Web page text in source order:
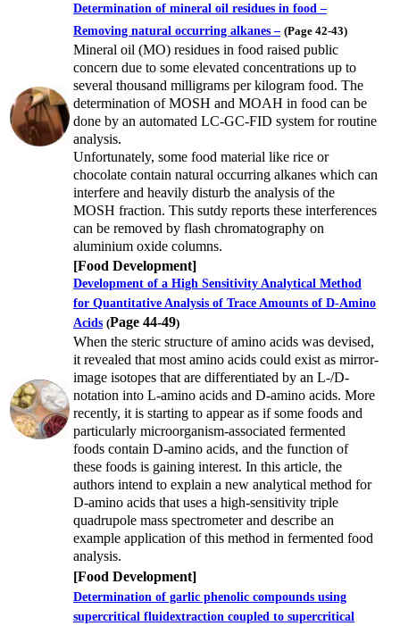
Determination of mineral oil residues in food –
Removing natural occurring alkanes – (Page 42-43)
Mineral oil (MO) residues in food raised public
concern due to some elevated concentrations up to
several thousand milligrams per kilogram food. The
determination of MOSH and MOAH in food can be
done by an automated LC-GC-FID system for routine
analysis.
Unfortunately, some food material like rice or
chocolate contain natural occurring alkanes which can
interfere and heavily disturb the analysis of the
MOSH fraction. This sutdy reports these interferences
can be removed by flash chromatography on
aluminium oxide columns.
[Food Development]
Development of a High Sensitivity Analytical Method
for Quantitative Analysis of Trace Amounts of D-Amino
Acids (Page 44-49)
When the steric structure of amino acids was devised,
it revealed that most amino acids could exist as mirror-
image isotopes that are differentiated by an L-/D-
notation into L-amino acids and D-amino acids. More
recently, it is starting to appear as if some foods and
particularly microorganism-associated fermented
foods contain D-amino acids, and the function of
these foods is gaining interest. In this article, the
authors intend to explain a new analytical method for
D-amino acids that uses a high-sensitivity triple
quadrupole mass spectrometer and describe an
example application of this method in fermented food
analysis.
[Food Development]
Determination of garlic phenolic compounds using
supercritical fluidextraction coupled to supercritical